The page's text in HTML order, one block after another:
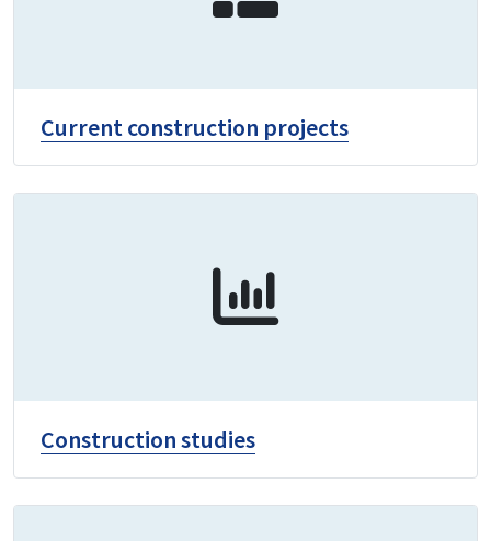
Current construction projects
Construction studies